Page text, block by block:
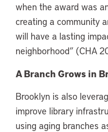
when the award was
creating a community
will have a lasting
neighborhood” (CHA
A Branch Grows in
Brooklyn is also
improve library
using aging branches